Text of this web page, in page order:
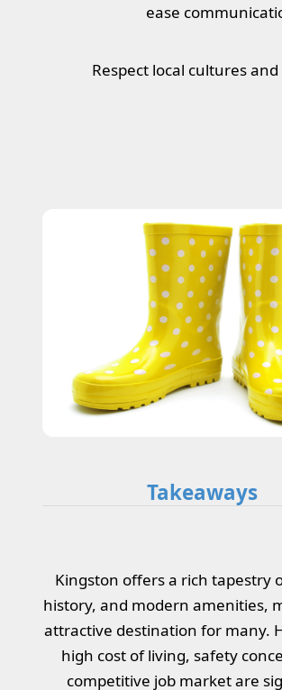
ease
Respect local cultures
Takeaways
Kingston offers a rich tapestry
history, and modern amenities,
attractive destination for many.
high cost of living, safety
competitive job market are